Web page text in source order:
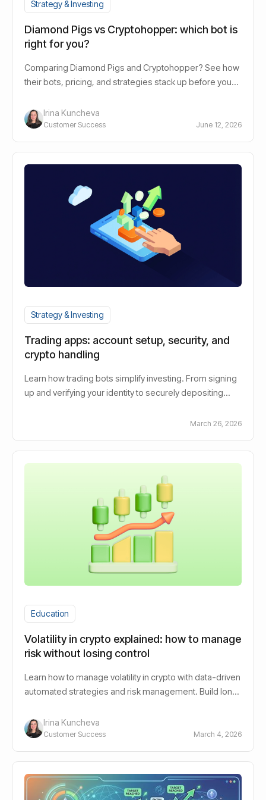
Strategy & Investing
Diamond Pigs vs Cryptohopper: which bot is
right for you?
Comparing Diamond Pigs and Cryptohopper? See how
their bots, pricing, and strategies stack up before you
Irina Kuncheva
Customer Success June 12, 2026
Strategy & Investing
Trading apps: account setup, security, and
crypto handling
Learn how trading bots simplify investing. From signing
up and verifying your identity to securely depositing
protect your digital assets and how crypto transactions
March 26, 2026
Education
Volatility in crypto explained: how to manage
risk without losing control
Learn how to manage volatility in crypto with data-driven
automated strategies and risk management. Build long-
Irina Kuncheva
Customer Success March 4, 2026